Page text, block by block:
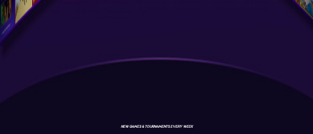
NEW GAMES & TOURNAMENTS EVERY WEEK